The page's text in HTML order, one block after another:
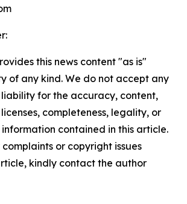
this news content "as is"
of any kind. We do not accept any
liability for the accuracy, content,
completeness, legality, or
contained in this article.
or copyright issues
kindly contact the author